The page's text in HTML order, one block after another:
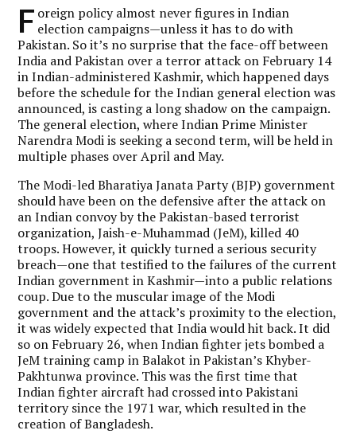
F oreign policy almost never figures in Indian
election campaigns—unless it has to do with
Pakistan. So it’s no surprise that the face-off between
India and Pakistan over a terror attack on February 14
in Indian-administered Kashmir, which happened days
before the schedule for the Indian general election was
announced, is casting a long shadow on the campaign.
The general election, where Indian Prime Minister
Narendra Modi is seeking a second term, will be held in
multiple phases over April and May.
The Modi-led Bharatiya Janata Party (BJP) government
should have been on the defensive after the attack on
an Indian convoy by the Pakistan-based terrorist
organization, Jaish-e-Muhammad (JeM), killed 40
troops. However, it quickly turned a serious security
breach—one that testified to the failures of the current
Indian government in Kashmir—into a public relations
coup. Due to the muscular image of the Modi
government and the attack’s proximity to the election,
it was widely expected that India would hit back. It did
so on February 26, when Indian fighter jets bombed a
JeM training camp in Balakot in Pakistan’s Khyber-
Pakhtunwa province. This was the first time that
Indian fighter aircraft had crossed into Pakistani
territory since the 1971 war, which resulted in the
creation of Bangladesh.